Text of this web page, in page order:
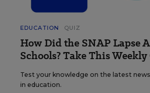
EDUCATION QUIZ
How Did the SNAP Lapse
Schools? Take This
Test your knowledge on the latest
in education.